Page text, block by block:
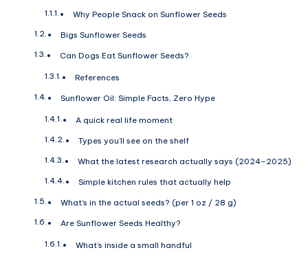
Why People Snack on Sunflower Seeds
Bigs Sunflower Seeds
Can Dogs Eat Sunflower Seeds?
References
Sunflower Oil: Simple Facts, Zero Hype
A quick real life moment
Types you’ll see on the shelf
What the latest research actually says (2024–2025)
Simple kitchen rules that actually help
What’s in the actual seeds? (per 1 oz / 28 g)
Are Sunflower Seeds Healthy?
What’s inside a small handful